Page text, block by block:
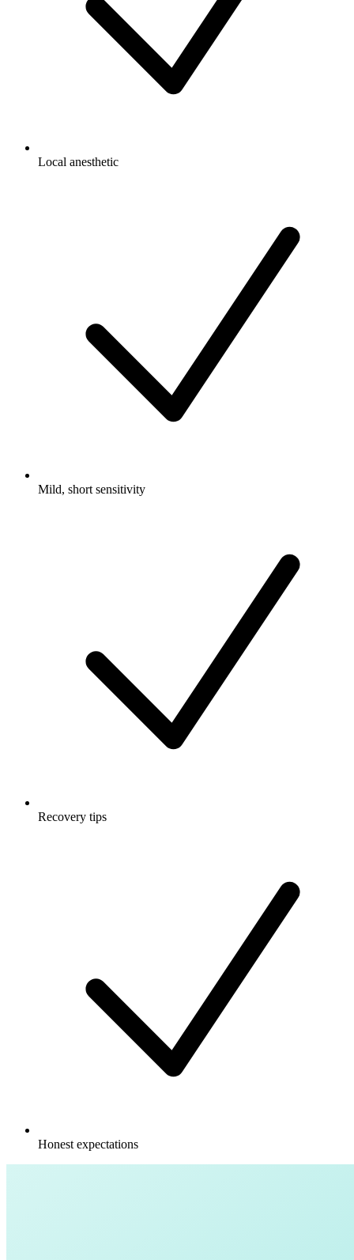
Local anesthetic
Mild, short sensitivity
Recovery tips
Honest expectations